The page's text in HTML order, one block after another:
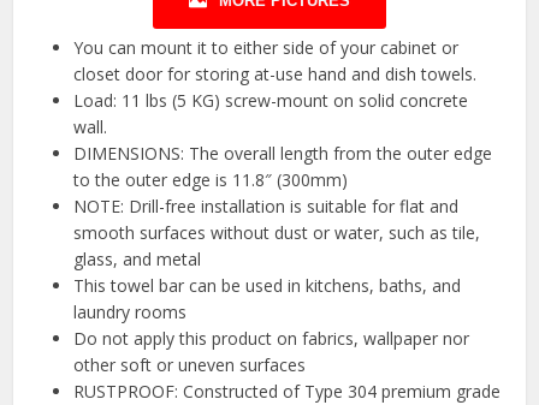
You can mount it to either side of your cabinet or
closet door for storing at-use hand and dish towels.
Load: 11 lbs (5 KG) screw-mount on solid concrete
wall.
DIMENSIONS: The overall length from the outer edge
to the outer edge is 11.8″ (300mm)
NOTE: Drill-free installation is suitable for flat and
smooth surfaces without dust or water, such as tile,
glass, and metal
This towel bar can be used in kitchens, baths, and
laundry rooms
Do not apply this product on fabrics, wallpaper nor
other soft or uneven surfaces
RUSTPROOF: Constructed of Type 304 premium grade